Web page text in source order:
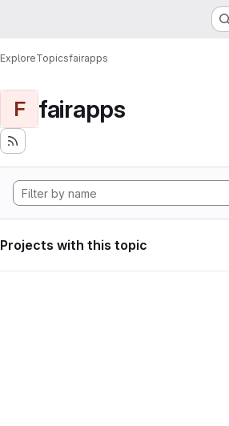
ExploreTopicsfairapps
F fairapps
Projects with this topic